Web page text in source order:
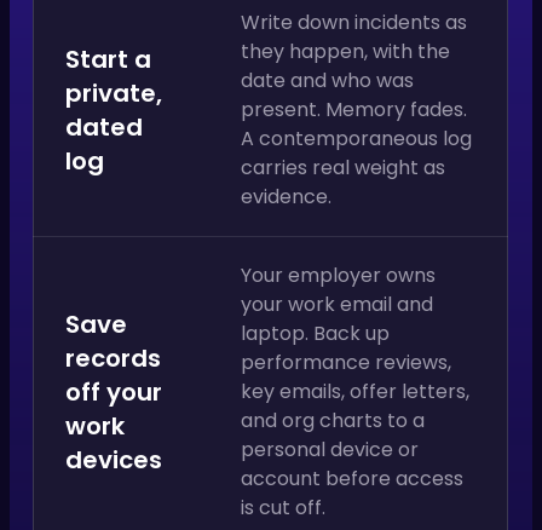
Start a
private,
dated
log
Write down incidents as
they happen, with the
date and who was
present. Memory fades.
A contemporaneous log
carries real weight as
evidence.
Save
records
off your
work
devices
Your employer owns
your work email and
laptop. Back up
performance reviews,
key emails, offer letters,
and org charts to a
personal device or
account before access
is cut off.